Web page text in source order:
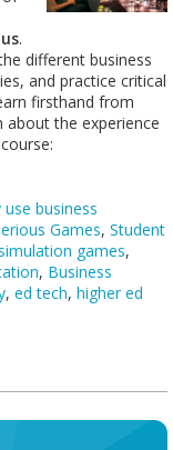
.
different business
and practice critical
firsthand from
the experience
use business
Games, Student
games,
, Business
, ed tech, higher ed